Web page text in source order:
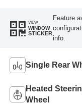
VIEW
WINDOW
STICKER
Feature
info.
Single Rear
Heated
Wheel